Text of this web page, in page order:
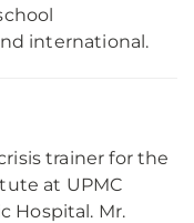
international.
trainer for the
at UPMC
Hospital. Mr.